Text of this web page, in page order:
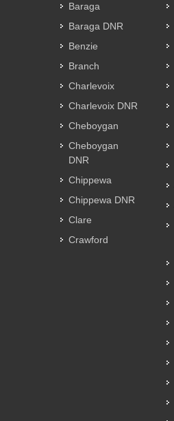
Baraga
Baraga DNR
Benzie
Branch
Charlevoix
Charlevoix DNR
Cheboygan
Cheboygan
DNR
Chippewa
Chippewa DNR
Clare
Crawford